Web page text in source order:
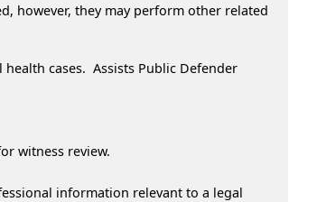
however, they may perform other related
cases. Assists Public Defender
witness review.
information relevant to a legal